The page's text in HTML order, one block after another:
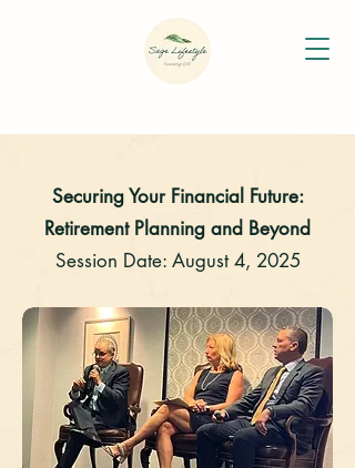
Securing Your Financial Future:
Retirement Planning and Beyond
Session Date: August 4, 2025